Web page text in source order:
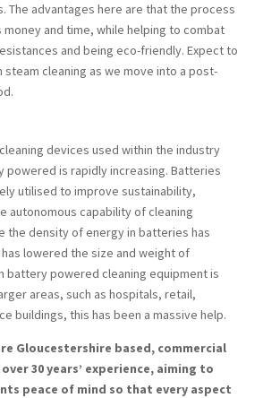
The advantages here are that the process
and time, while helping to combat
and being eco-friendly. Expect to
steam cleaning as we move into a post-
devices used within the industry
powered is rapidly increasing. Batteries
utilised to improve sustainability,
autonomous capability of cleaning
the density of energy in batteries has
lowered the size and weight of
battery powered cleaning equipment is
areas, such as hospitals, retail,
buildings, this has been a massive help.
Gloucestershire based, commercial
30 years’ experience, aiming to
peace of mind so that every aspect